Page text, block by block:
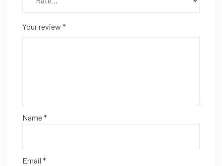
Your review *
Name*
Email *